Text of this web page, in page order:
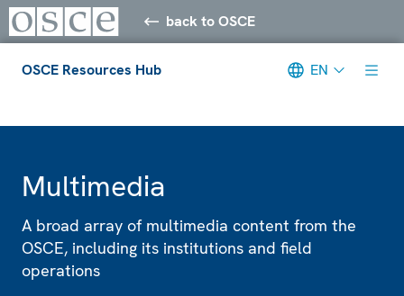
back to OSCE
OSCE Resources Hub EN
Multimedia
A broad array of multimedia content from the
OSCE, including its institutions and field
operations